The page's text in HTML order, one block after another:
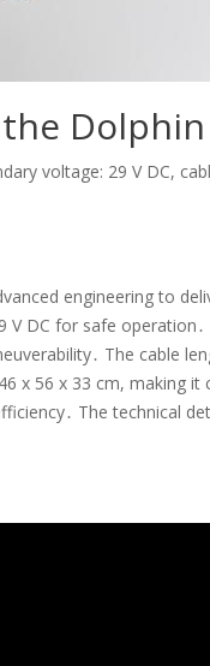
Dolphin
voltage: 29 V DC,
engineering to
V DC for safe
The cable
x 56 x 33 cm, making
The technical